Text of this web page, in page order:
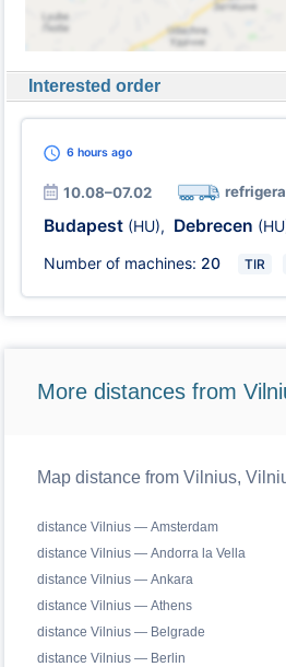
Interested order
6 hoursago
10.08–07.02
Budapest (HU), Debrecen
Number of machines: 20 TIR
More distances from
Map distance from Vilnius,
distance Vilnius — Amsterdam
distance Vilnius — Andorra la Vella
distance Vilnius — Ankara
distance Vilnius — Athens
distance Vilnius — Belgrade
distance Vilnius — Berlin